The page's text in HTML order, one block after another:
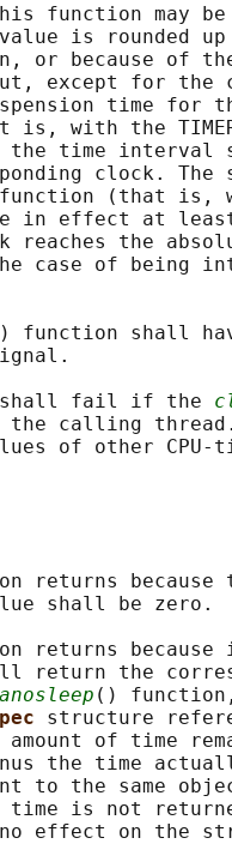
function may be
is rounded
or because of
except for the
time for
with the
time interval
clock. The
(that is,
in effect at
reaches the
case of being
function shall
shall fail if the
calling
of other CPU-
returns because
shall be zero.
returns because
return the
()
structure
of time
the time
to the same
is not
effect on the